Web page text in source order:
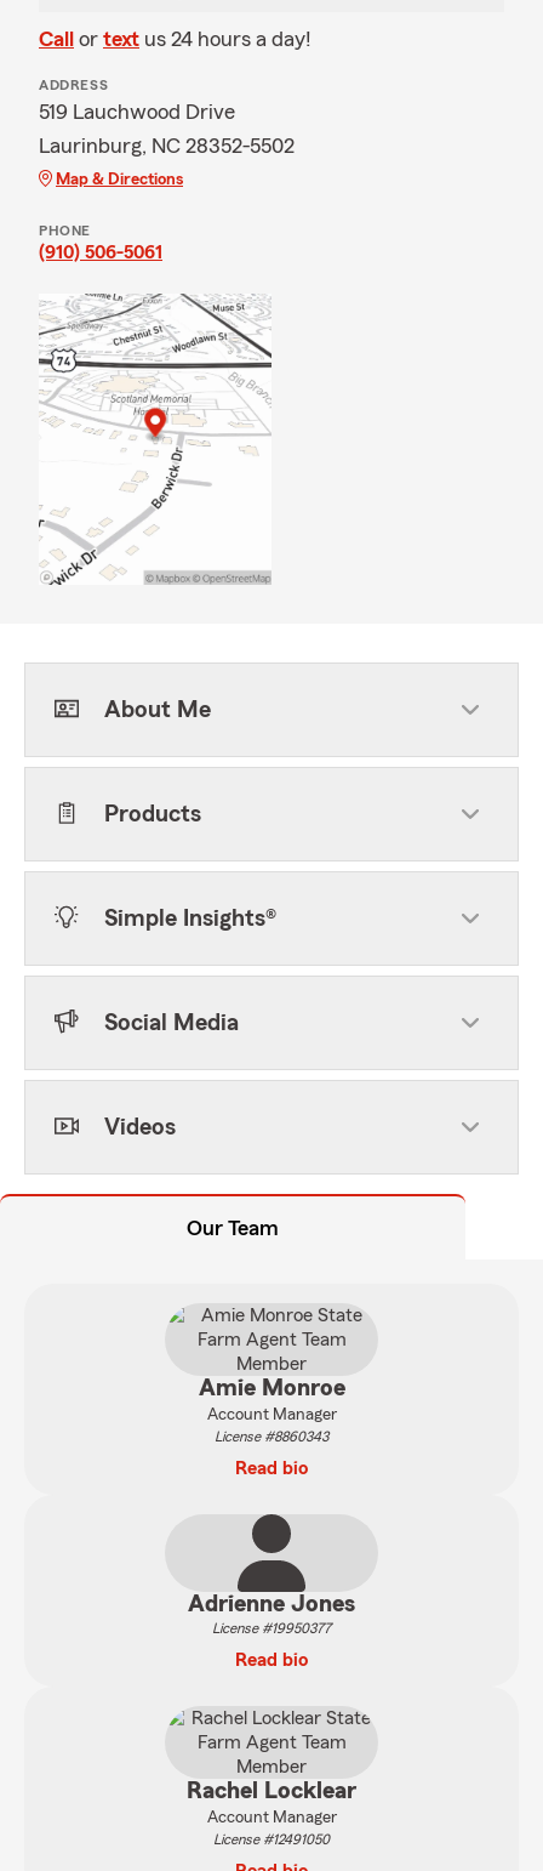
Call or text us 24 hours a day!
ADDRESS
519 Lauchwood Drive
Laurinburg, NC 28352-5502
Map & Directions
PHONE
(910) 506-5061
About Me
Products
Simple Insights®
Social Media
Videos
Our Team
Amie Monroe
Account Manager
License #8860343
Read bio
Adrienne Jones
License #19950377
Read bio
Rachel Locklear
Account Manager
License #12491050